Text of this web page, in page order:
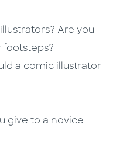
Are you
a comic illustrator
give to a novice